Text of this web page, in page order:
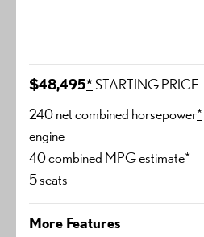
$48,495* STARTING PRICE
240 net combined horsepower*
engine
40 combined MPG estimate*
5 seats
More Features